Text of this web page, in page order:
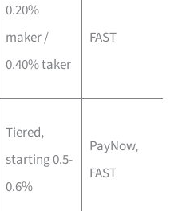
0.20%
maker /
0.40% taker
FAST
Tiered,
starting 0.5-
0.6%
PayNow,
FAST